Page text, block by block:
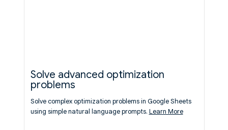
Solve advanced optimization
problems
Solve complex optimization problems in Google Sheets
using simple natural language prompts. Learn More